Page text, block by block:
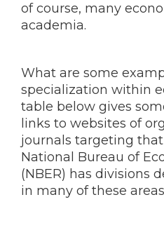
of course, many
academia.
What are some
specialization within
table below gives
links to websites of
journals targeting that
National Bureau of
(NBER) has divisions
in many of these